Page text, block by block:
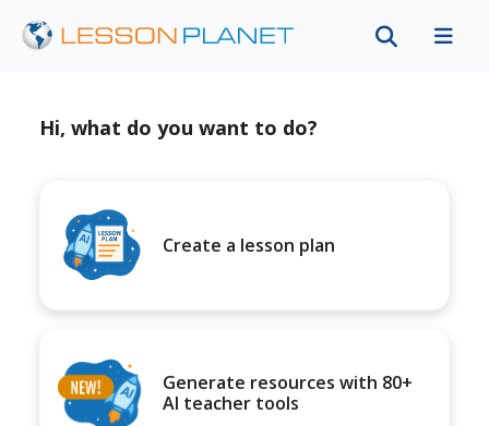
Hi, what do you want to do?
Create a lesson plan
Generate resources with 80+
AI teacher tools